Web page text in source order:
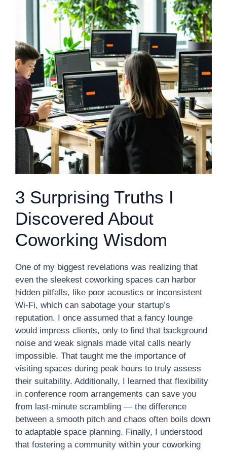
3 Surprising Truths I
Discovered About
Coworking Wisdom
One of my biggest revelations was realizing that
even the sleekest coworking spaces can harbor
hidden pitfalls, like poor acoustics or inconsistent
Wi-Fi, which can sabotage your startup’s
reputation. I once assumed that a fancy lounge
would impress clients, only to find that background
noise and weak signals made vital calls nearly
impossible. That taught me the importance of
visiting spaces during peak hours to truly assess
their suitability. Additionally, I learned that flexibility
in conference room arrangements can save you
from last-minute scrambling — the difference
between a smooth pitch and chaos often boils down
to adaptable space planning. Finally, I understood
that fostering a community within your coworking